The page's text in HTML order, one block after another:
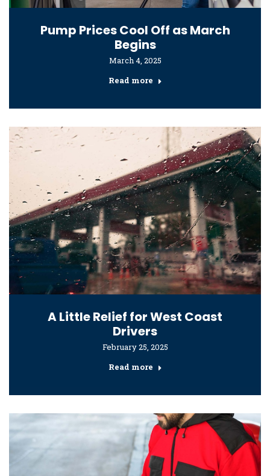
Pump Prices Cool Off as March
Begins
March 4, 2025
Read more
A Little Relief for West Coast
Drivers
February 25, 2025
Read more